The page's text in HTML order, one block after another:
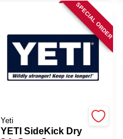
SPECIAL ORDER
Yeti
YETI SideKick Dry